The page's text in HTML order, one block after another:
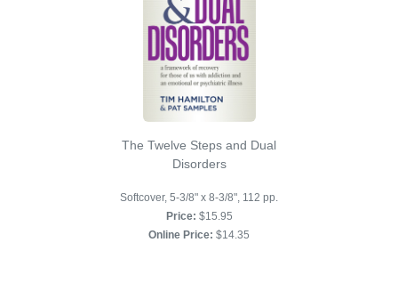
The Twelve Steps and Dual
Disorders
Softcover, 5-3/8" x 8-3/8", 112 pp.
Price: $15.95
Online Price: $14.35